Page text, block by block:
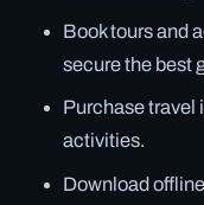
Book tours and
secure the best
Purchase travel
activities.
Download